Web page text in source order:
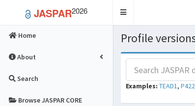
JASPAR2026
Toggle
Home
About
Search
Browse JASPAR CORE
Profile
Examples: TEAD1,